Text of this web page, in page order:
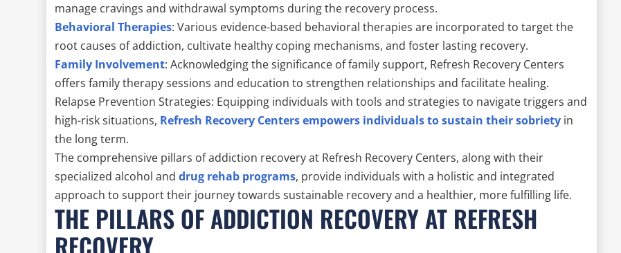
manage cravings and withdrawal symptoms during the recovery process.
Behavioral Therapies: Various evidence-based behavioral therapies are incorporated to target the
root causes of addiction, cultivate healthy coping mechanisms, and foster lasting recovery.
Family Involvement: Acknowledging the significance of family support, Refresh Recovery Centers
offers family therapy sessions and education to strengthen relationships and facilitate healing.
Relapse Prevention Strategies: Equipping individuals with tools and strategies to navigate triggers and
high-risk situations, Refresh Recovery Centers empowers individuals to sustain their sobriety in
the long term.
The comprehensive pillars of addiction recovery at Refresh Recovery Centers, along with their
specialized alcohol anddrug rehab programs, provide individuals with a holistic and integrated
approach to support their journey towards sustainable recovery and a healthier, more fulfilling life.
THE PILLARS OF ADDICTION RECOVERY AT REFRESH
RECOVERY